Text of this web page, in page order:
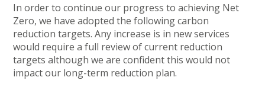
In order to continue our progress to achieving Net
Zero, we have adopted the following carbon
reduction targets. Any increase is in new services
would require a full review of current reduction
targets although we are confident this would not
impact our long-term reduction plan.